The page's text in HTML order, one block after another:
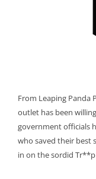
From Leaping Panda
outlet has been
government officials
who saved their best
in on the sordid